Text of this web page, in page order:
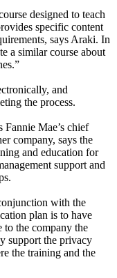
designed to teach
specific content
says Araki. In
a similar course about
and
the process.
Mae’s chief
company, says the
and education for
support and
with the
plan is to have
to the company the
support the privacy
the training and the